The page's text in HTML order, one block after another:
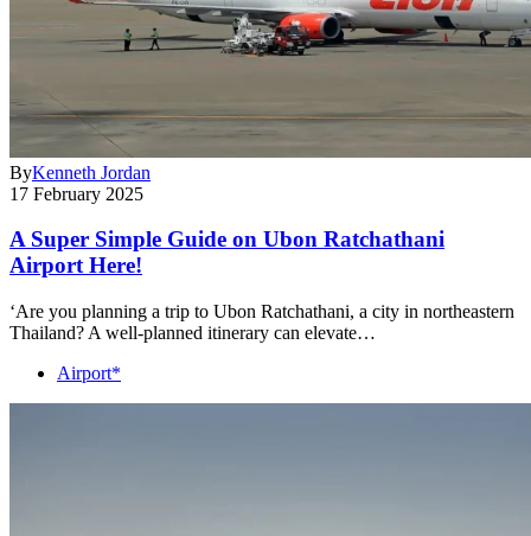
ByKenneth Jordan
17 February 2025
A Super Simple Guide on Ubon Ratchathani
Airport Here!
‘Are you planning a trip to Ubon Ratchathani, a city in northeastern
Thailand? A well-planned itinerary can elevate…
Airport*